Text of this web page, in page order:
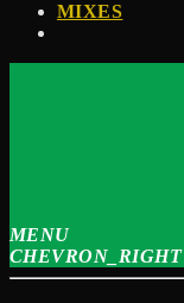
MIXES
MENU
CHEVRON_RIGHT